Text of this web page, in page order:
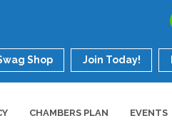
Shop Join Today!
CHAMBERS PLAN EVENTS